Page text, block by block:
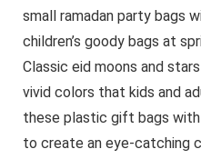
small ramadan party bags
children’s goody bags at
Classic eid moons and
vivid colors that kids and
these plastic gift bags
to create an eye-catching